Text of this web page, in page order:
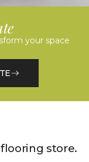
your space
store.